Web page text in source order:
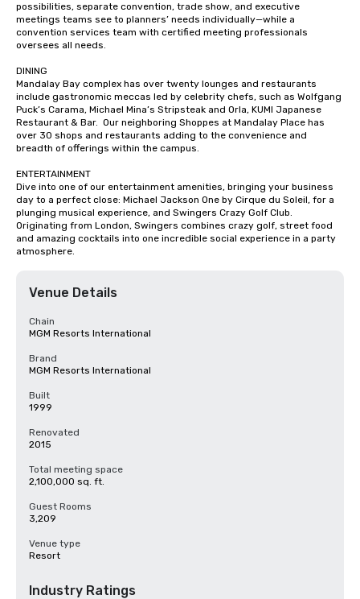
possibilities, separate convention, trade show, and executive
meetings teams see to planners’ needs individually—while a
convention services team with certified meeting professionals
oversees all needs.
DINING
Mandalay Bay complex has over twenty lounges and restaurants
include gastronomic meccas led by celebrity chefs, such as Wolfgang
Puck’s Carama, Michael Mina’s Stripsteak and Orla, KUMI Japanese
Restaurant & Bar.  Our neighboring Shoppes at Mandalay Place has
over 30 shops and restaurants adding to the convenience and
breadth of offerings within the campus.
ENTERTAINMENT
Dive into one of our entertainment amenities, bringing your business
day to a perfect close: Michael Jackson One by Cirque du Soleil, for a
plunging musical experience, and Swingers Crazy Golf Club.
Originating from London, Swingers combines crazy golf, street food
and amazing cocktails into one incredible social experience in a party
atmosphere.
Venue Details
Chain
MGM Resorts International
Brand
MGM Resorts International
Built
1999
Renovated
2015
Total meeting space
2,100,000 sq. ft.
Guest Rooms
3,209
Venue type
Resort
Industry Ratings